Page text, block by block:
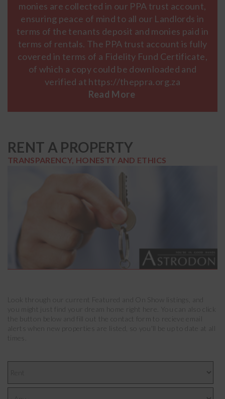
monies are collected in our PPA trust account,
ensuring peace of mind to all our Landlords in
terms of the tenants deposit and monies paid in
terms of rentals. The PPA trust account is fully
covered in terms of a Fidelity Fund Certificate,
of which a copy could be downloaded and
verified at https://theppra.org.za
RENT A PROPERTY
TRANSPARENCY, HONESTY AND ETHICS
Look through our current Featured and On Show listings, and
you might just find your dream home right here. You can also click
the button below and fill out the contact form to recieve email
alerts when new properties are listed, so you'll be up to date at all
times.